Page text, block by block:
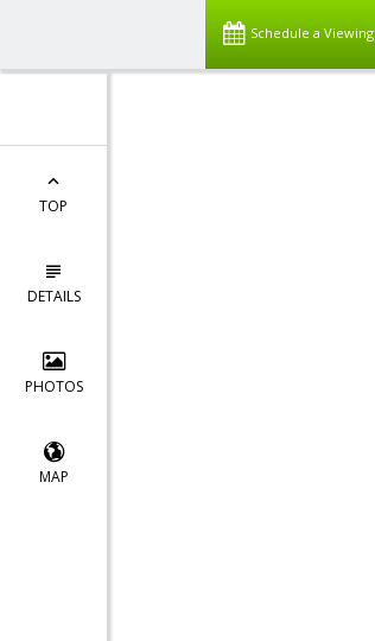
Schedule a Viewing
TOP
DETAILS
PHOTOS
MAP